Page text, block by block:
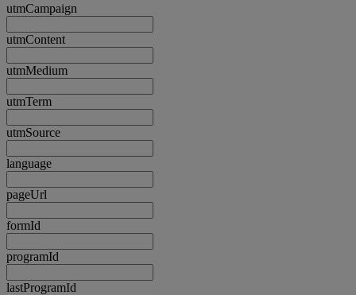
utmCampaign
utmContent
utmMedium
utmTerm
utmSource
language
pageUrl
formId
programId
lastProgramId